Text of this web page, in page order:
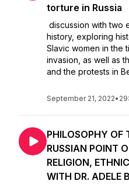
torture in Russia
discussion with two
history, exploring
Slavic women in the
invasion, as well as
and the protests in
September 21, 2022•
PHILOSOPHY OF
RUSSIAN POINT
RELIGION,
WITH DR. ADELE